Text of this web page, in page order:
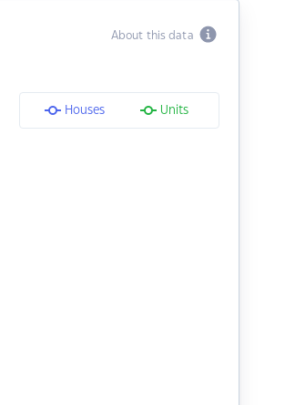
About this data
Houses Units